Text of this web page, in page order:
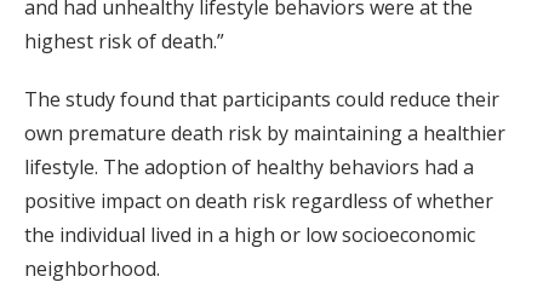
and had unhealthy lifestyle behaviors were at the
highest risk of death.”
The study found that participants could reduce their
own premature death risk by maintaining a healthier
lifestyle. The adoption of healthy behaviors had a
positive impact on death risk regardless of whether
the individual lived in a high or low socioeconomic
neighborhood.